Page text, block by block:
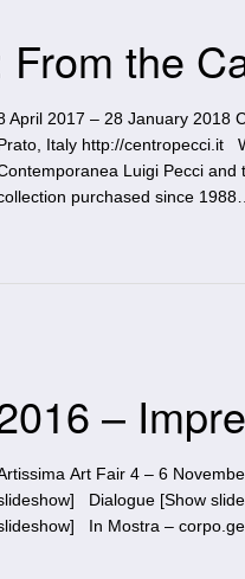
From the
April 2017 – 28 January 2018
Italy http://centropecci.it
Luigi Pecci
purchased since
–
Art Fair 4 – 6
Dialogue [Show
In Mostra –